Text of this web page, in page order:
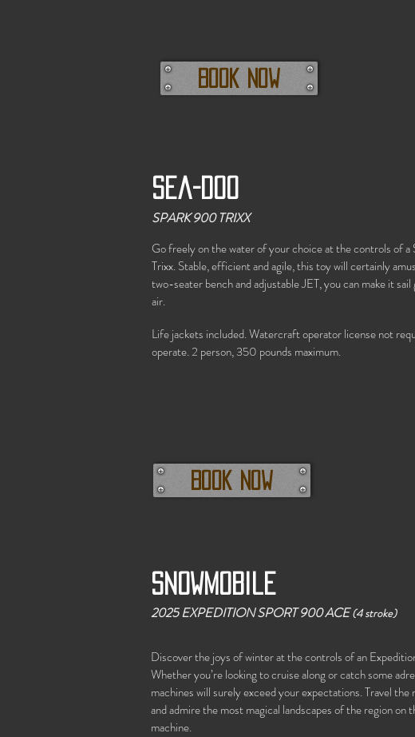
Book Now
Sea-doo
SPARK 900 TRIXX
Go freely on the water of your choice at the controls of
Trixx. Stable, efficient and agile, this toy will certainly
two-seater bench and adjustable JET, you can make it
air.
Life jackets included. Watercraft operator license not
operate. 2 person, 350 pounds maximum.
Book now
Snowmobile
2025 EXPEDITION SPORT 900 ACE(4 stroke)
Discover the joys of winter at the controls of an
Whether you’re looking to cruise along or catch some
machines will surely exceed your expectations. Travel
and admire the most magical landscapes of the region on
machine.